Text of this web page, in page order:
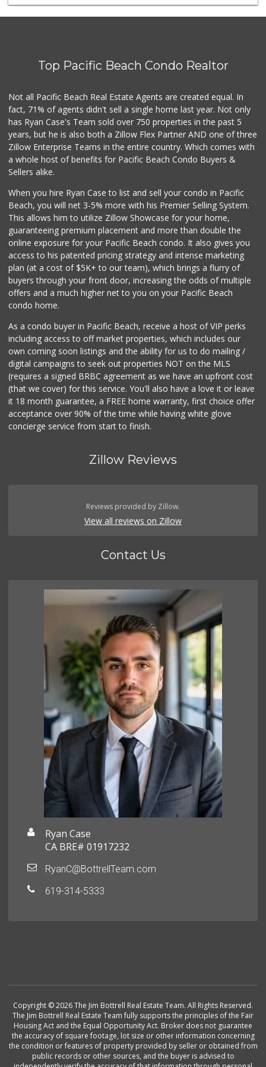
Trader Joe's
143 Reviews
Ibis Market
(619) 298-5081
70 Reviews
Top Pacific Beach Condo Realtor
Not all Pacific Beach Real Estate Agents are created equal. In
fact, 71% of agents didn't sell a single home last year. Not only
has Ryan Case's Team sold over 750 properties in the past 5
years, but he is also both a Zillow Flex Partner AND one of three
Zillow Enterprise Teams in the entire country. Which comes with
a whole host of benefits for Pacific Beach Condo Buyers &
Sellers alike.
When you hire Ryan Case to list and sell your condo in Pacific
Beach, you will net 3-5% more with his Premier Selling System.
This allows him to utilize Zillow Showcase for your home,
guaranteeing premium placement and more than double the
online exposure for your Pacific Beach condo. It also gives you
access to his patented pricing strategy and intense marketing
plan (at a cost of $5K+ to our team), which brings a flurry of
buyers through your front door, increasing the odds of multiple
offers and a much higher net to you on your Pacific Beach
condo home.
As a condo buyer in Pacific Beach, receive a host of VIP perks
including access to off market properties, which includes our
own coming soon listings and the ability for us to do mailing /
digital campaigns to seek out properties NOT on the MLS
(requires a signed BRBC agreement as we have an upfront cost
(that we cover) for this service. You'll also have a love it or leave
it 18 month guarantee, a FREE home warranty, first choice offer
acceptance over 90% of the time while having white glove
concierge service from start to finish.
Zillow Reviews
Reviews provided by Zillow.
View all reviews on Zillow
Contact Us
Ryan Case
CA BRE# 01917232
RyanC@BottrellTeam.com
619-314-5333
Copyright © 2026 The Jim Bottrell Real Estate Team. All Rights Reserved.
The Jim Bottrell Real Estate Team fully supports the principles of the Fair
Housing Act and the Equal Opportunity Act. Broker does not guarantee
the accuracy of square footage, lot size or other information concerning
the condition or features of property provided by seller or obtained from
public records or other sources, and the buyer is advised to